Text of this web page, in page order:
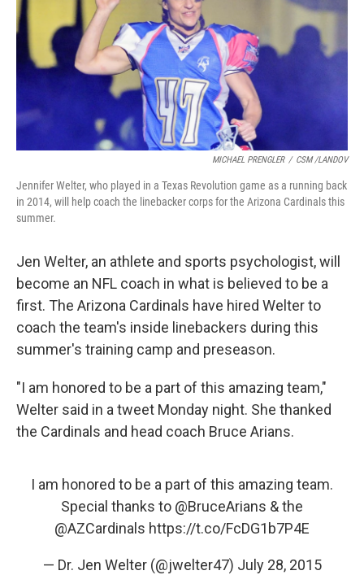
MICHAEL PRENGLER / CSM /LANDOV
Jennifer Welter, who played in a Texas Revolution game as a running back
in 2014, will help coach the linebacker corps for the Arizona Cardinals this
summer.
Jen Welter, an athlete and sports psychologist, will
become an NFL coach in what is believed to be a
first. The Arizona Cardinals have hired Welter to
coach the team's inside linebackers during this
summer's training camp and preseason.
"I am honored to be a part of this amazing team,"
Welter said in a tweet Monday night. She thanked
the Cardinals and head coach Bruce Arians.
I am honored to be a part of this amazing team.
Special thanks to @BruceArians & the
@AZCardinals https://t.co/FcDG1b7P4E
— Dr. Jen Welter (@jwelter47) July 28, 2015